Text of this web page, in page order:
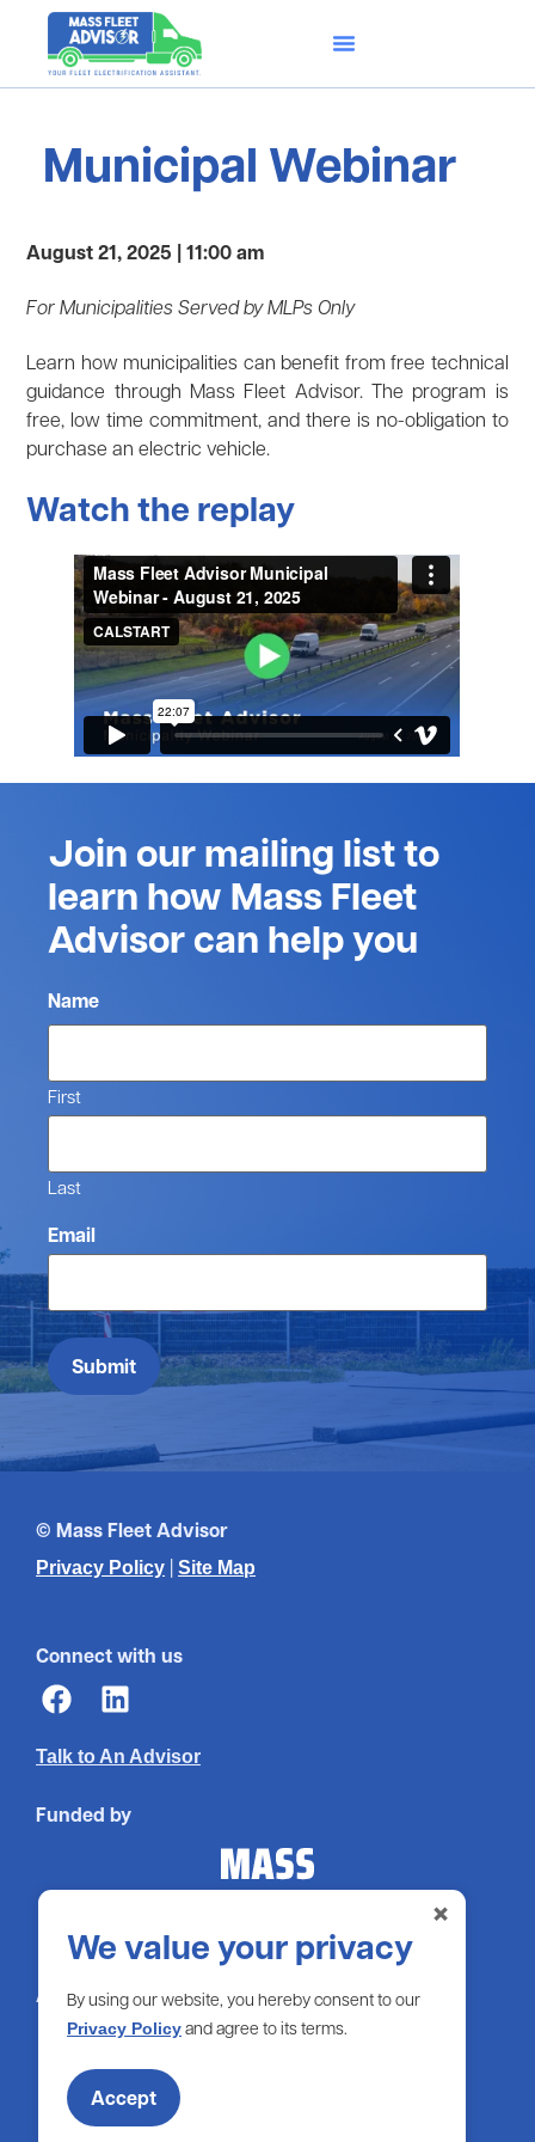
Municipal Webinar
August 21, 2025 | 11:00 am
For Municipalities Served by MLPs Only
Learn how municipalities can benefit from free technical
guidance through Mass Fleet Advisor. The program is
free, low time commitment, and there is no-obligation to
purchase an electric vehicle.
Watch the replay
Join our mailing list to
learn how Mass Fleet
Advisor can help you
Name
First
Last
Email
Submit
© Mass Fleet Advisor
Privacy Policy | Site Map
Connect with us
Talk to An Advisor
Funded by
Administered by
We value your privacy
By using our website, you hereby consent to our
Privacy Policyand agree to its terms.
Accept
×